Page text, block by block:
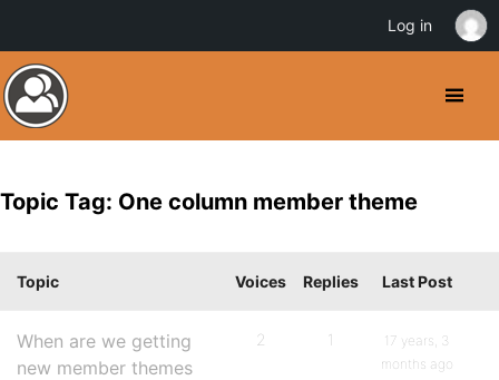
Topic Tag: One column member theme
Topic Voices Replies Last Post
When are we getting
new member themes
2 1
17 years, 3
months ago
Log in